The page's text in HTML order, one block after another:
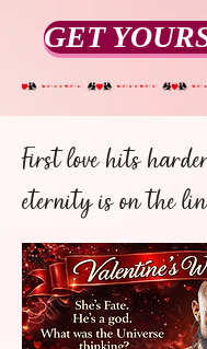
GET
First love hits
eternity is on the